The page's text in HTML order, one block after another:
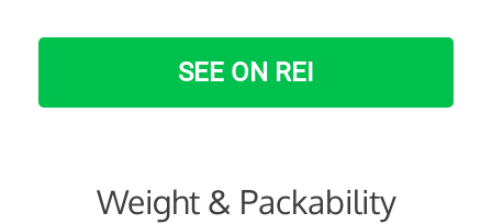
SEE ON REI
Weight & Packability